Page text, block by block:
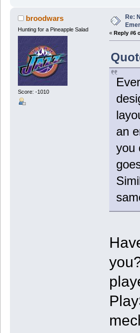
broodwars
Hunting for a Pineapple Salad
Score: -1010
Re:
« Reply #6
an
you